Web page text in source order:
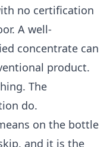
no certification
A well-
concentrate can
product.
The
do.
on the bottle
and it is the